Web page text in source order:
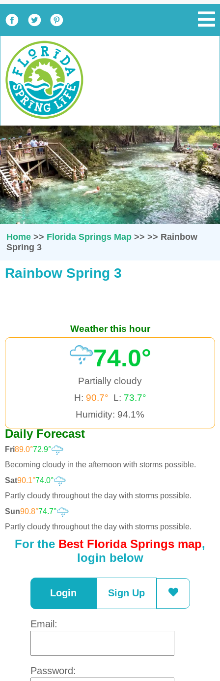
Home>> Florida Springs Map>> >> Rainbow
Spring 3
Rainbow Spring 3
Weather this hour
74.0°
Partially cloudy
H: 90.7° L: 73.7°
Humidity: 94.1%
Daily Forecast
Fri89.0°72.9°
Becoming cloudy in the afternoon with storms possible.
Sat90.1°74.0°
Partly cloudy throughout the day with storms possible.
Sun90.8°74.7°
Partly cloudy throughout the day with storms possible.
For the Best Florida Springs map,
login below
Login Sign Up
Email:
Password: